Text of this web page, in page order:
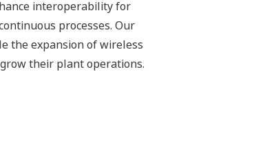
interoperability for
processes. Our
the expansion of wireless
their plant operations.